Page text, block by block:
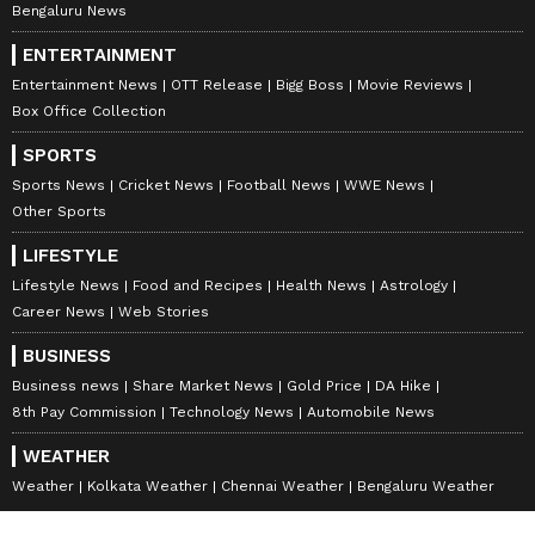
focused on resilience, innovation, cooperation,
and sustainability. It is indicative of an
attempt to steer BRICS toward institution-
building rather than bloc confrontation. India
is keen to foreground issues such as climate
resilience, technology governance, digital
connectivity, energy security, and reforms in
multilateral institutions including the United
Nations Security Council,IMF, and World
Bank. However, such underneath
developmental themes lie a deeper strategic
concern, which is the fragmentation within
BRICS itself.
Bengaluru News
ENTERTAINMENT
Entertainment News OTT Release Bigg Boss
Movie Reviews
Box Office Collection
SPORTS
Sports News Cricket News Football News
WWE News
Other Sports
LIFESTYLE
Lifestyle News Food and Recipes Health News
Astrology
Career News
Web Stories
BUSINESS
Business news Share Market News Gold Price
DA Hike
8th Pay Commission
Technology News Automobile News
WEATHER
Weather Kolkata Weather Chennai Weather Bengaluru Weather